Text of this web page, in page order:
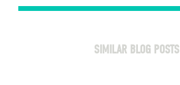
SIMILAR BLOG POSTS